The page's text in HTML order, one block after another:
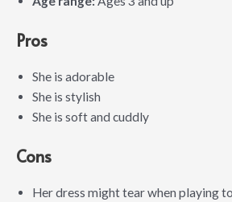
Pros
She is adorable
She is stylish
She is soft and cuddly
Cons
Her dress might tear when playing